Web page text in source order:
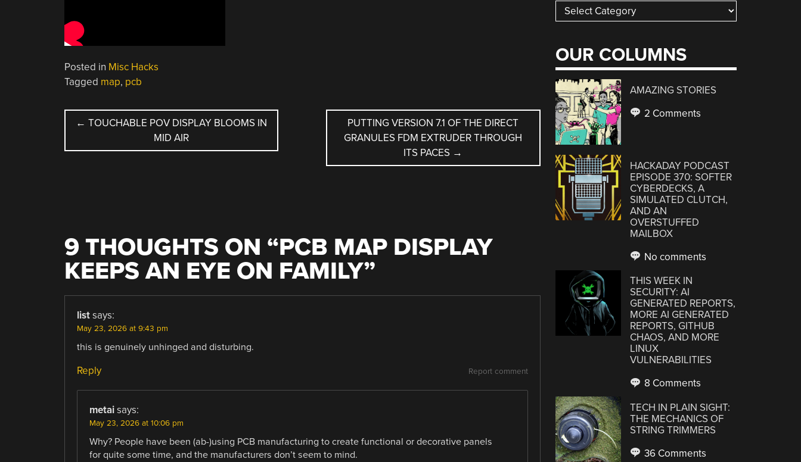
Posted in Misc Hacks
Tagged map, pcb
POST
NAVIGATION
← TOUCHABLE POV DISPLAY BLOOMS IN
MID AIR
PUTTING VERSION 7.1 OF THE DIRECT
GRANULES FDM EXTRUDER THROUGH
ITS PACES →
9 THOUGHTS ON “PCB MAP DISPLAY
KEEPS AN EYE ON FAMILY”
list says:
May 23, 2026 at 9:43 pm
this is genuinely unhinged and disturbing.
Report comment
Reply
metai says:
May 23, 2026 at 10:06 pm
Why? People have been (ab-)using PCB manufacturing to create functional or decorative panels
for quite some time, and the manufacturers don’t seem to mind.
Categories
OUR COLUMNS
AMAZING STORIES
2 Comments
HACKADAY PODCAST
EPISODE 370: SOFTER
CYBERDECKS, A
SIMULATED CLUTCH,
AND AN
OVERSTUFFED
MAILBOX
No comments
THIS WEEK IN
SECURITY: AI
GENERATED REPORTS,
MORE AI GENERATED
REPORTS, GITHUB
CHAOS, AND MORE
LINUX
VULNERABILITIES
8 Comments
TECH IN PLAIN SIGHT:
THE MECHANICS OF
STRING TRIMMERS
36 Comments